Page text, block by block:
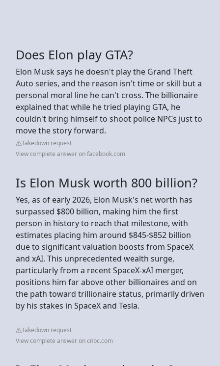
Does Elon play GTA?
Elon Musk says he doesn't play the Grand Theft
Auto series, and the reason isn't time or skill but a
personal moral line he can't cross. The billionaire
explained that while he tried playing GTA, he
couldn't bring himself to shoot police NPCs just to
move the story forward.
Takedown request
View complete answer on facebook.com
Is Elon Musk worth 800 billion?
Yes, as of early 2026, Elon Musk's net worth has
surpassed $800 billion, making him the first
person in history to reach that milestone, with
estimates placing him around $845-$852 billion
due to significant valuation boosts from SpaceX
and xAI. This unprecedented wealth surge,
particularly from a recent SpaceX-xAI merger,
positions him far above other billionaires and on
the path toward trillionaire status, primarily driven
by his stakes in SpaceX and Tesla.
Takedown request
View complete answer on cnbc.com